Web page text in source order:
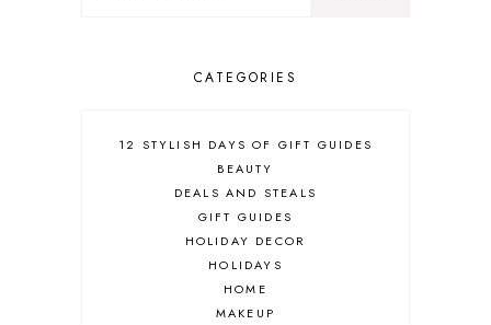
CATEGORIES
12 STYLISH DAYS OF GIFT GUIDES
BEAUTY
DEALS AND STEALS
GIFT GUIDES
HOLIDAY DECOR
HOLIDAYS
HOME
MAKEUP